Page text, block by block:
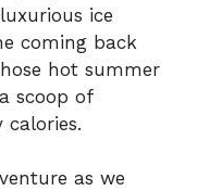
ice
coming back
hot summer
scoop of
as we